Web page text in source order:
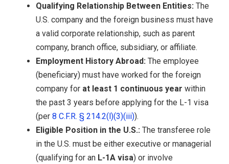
Qualifying Relationship Between Entities: The
U.S. company and the foreign business must have
a valid corporate relationship, such as parent
company, branch office, subsidiary, or affiliate.
Employment History Abroad: The employee
(beneficiary) must have worked for the foreign
company for at least 1 continuous year within
the past 3 years before applying for the L-1 visa
(per 8 C.F.R. § 214.2(l)(3)(iii)).
Eligible Position in the U.S.: The transferee role
in the U.S. must be either executive or managerial
(qualifying for an L-1A visa) or involve